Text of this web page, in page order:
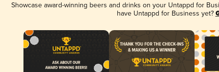
Showcase award-winning beers and drinks on your Untappd for
have Untappd for Business yet?